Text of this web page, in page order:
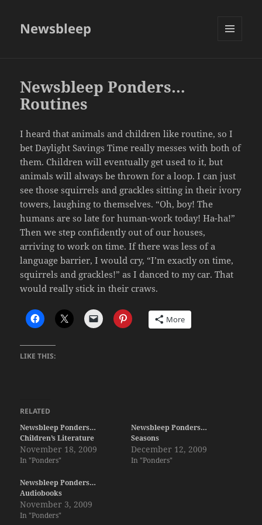
Newsbleep
Newsbleep Ponders…
Routines
I heard that animals and children like routine, so I
bet Daylight Savings Time really messes with both of
them. Children will eventually get used to it, but
animals will always be thrown for a loop. I can just
see those squirrels and grackles sitting in their ivory
towers, laughing to themselves. “Oh, boy! The
humans are so late for human-work today! Ha-ha!”
Then we step confidently out of our houses,
arriving to work on time. If there was less of a
language barrier, I would cry, “I’m exactly on time,
squirrels and grackles!” as I danced to my car. That
would really stick in their craws.
More
LIKE THIS:
RELATED
Newsbleep Ponders…
Children’s Literature
November 18, 2009
In "Ponders"
Newsbleep Ponders…
Seasons
December 12, 2009
In "Ponders"
Newsbleep Ponders…
Audiobooks
November 3, 2009
In "Ponders"